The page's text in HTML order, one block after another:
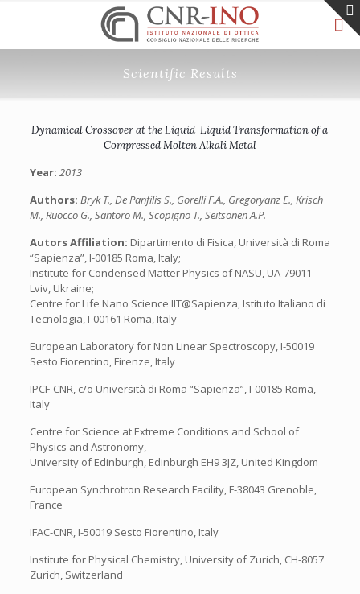
Scientific Results
Dynamical Crossover at the Liquid-Liquid Transformation of a
Compressed Molten Alkali Metal
Year: 2013
Authors: Bryk T., De Panfilis S., Gorelli F.A., Gregoryanz E., Krisch
M., Ruocco G., Santoro M., Scopigno T., Seitsonen A.P.
Autors Affiliation: Dipartimento di Fisica, Università di Roma
“Sapienza”, I-00185 Roma, Italy;
Institute for Condensed Matter Physics of NASU, UA-79011
Lviv, Ukraine;
Centre for Life Nano Science IIT@Sapienza, Istituto Italiano di
Tecnologia, I-00161 Roma, Italy
European Laboratory for Non Linear Spectroscopy, I-50019
Sesto Fiorentino, Firenze, Italy
IPCF-CNR, c/o Università di Roma “Sapienza”, I-00185 Roma,
Italy
Centre for Science at Extreme Conditions and School of
Physics and Astronomy,
University of Edinburgh, Edinburgh EH9 3JZ, United Kingdom
European Synchrotron Research Facility, F-38043 Grenoble,
France
IFAC-CNR, I-50019 Sesto Fiorentino, Italy
Institute for Physical Chemistry, University of Zurich, CH-8057
Zurich, Switzerland